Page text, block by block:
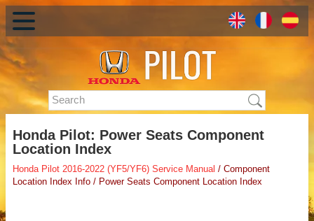
Honda Pilot: Power Seats Component
Location Index
Honda Pilot 2016-2022 (YF5/YF6) Service Manual / Component
Location Index Info / Power Seats Component Location Index